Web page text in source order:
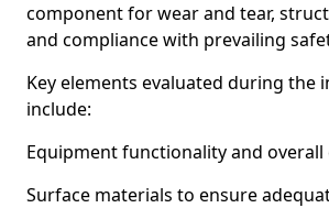
component for wear and tear,
and compliance with prevailing
Key elements evaluated during the
include:
Equipment functionality and
Surface materials to ensure